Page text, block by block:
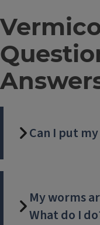
Can I put
My worms
What do I